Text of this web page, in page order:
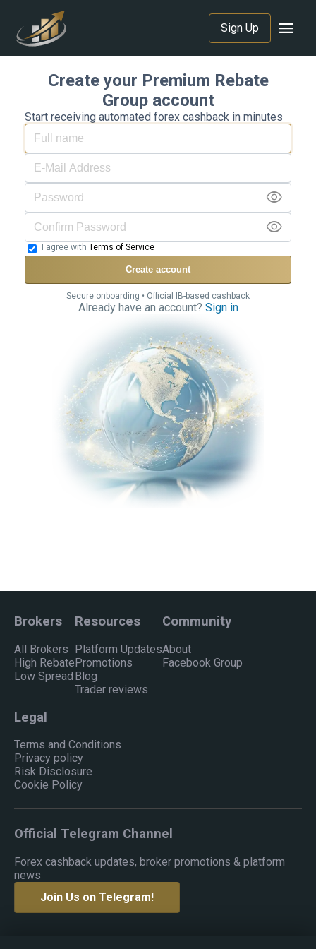
Sign Up menu
Create your Premium Rebate
Group account
Start receiving automated forex cashback in minutes
visibility
visibility
I agree with Terms of Service
Create account
Secure onboarding • Official IB-based cashback
Already have an account? Sign in
Brokers
All Brokers
High Rebate
Low Spread
Resources
Platform Updates
Promotions
Blog
Trader reviews
Community
About
Facebook Group
Legal
Terms and Conditions
Privacy policy
Risk Disclosure
Cookie Policy
Official Telegram Channel
Forex cashback updates, broker promotions & platform
news
Join Us on Telegram!